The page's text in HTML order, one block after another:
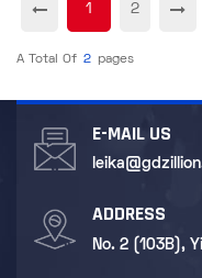
1 2
A Total Of 2 Pages
E-MAIL US
ADDRESS
No. 2 (103B),